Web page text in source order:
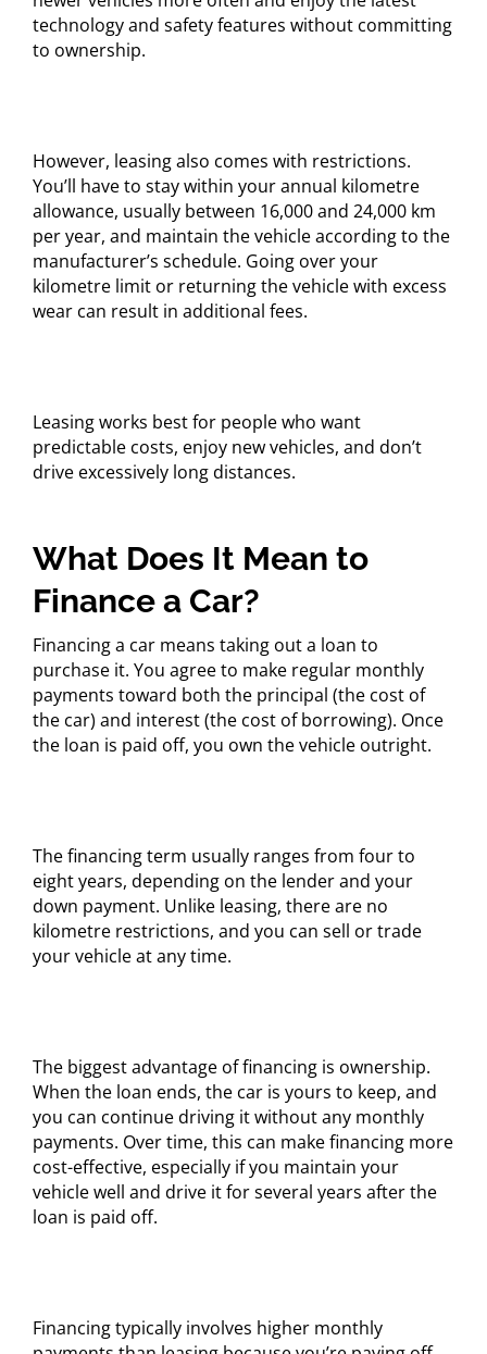
technology and safety features without committing
to ownership.
However, leasing also comes with restrictions.
You’ll have to stay within your annual kilometre
allowance, usually between 16,000 and 24,000 km
per year, and maintain the vehicle according to the
manufacturer’s schedule. Going over your
kilometre limit or returning the vehicle with excess
wear can result in additional fees.
Leasing works best for people who want
predictable costs, enjoy new vehicles, and don’t
drive excessively long distances.
What Does It Mean to
Finance a Car?
Financing a car means taking out a loan to
purchase it. You agree to make regular monthly
payments toward both the principal (the cost of
the car) and interest (the cost of borrowing). Once
the loan is paid off, you own the vehicle outright.
The financing term usually ranges from four to
eight years, depending on the lender and your
down payment. Unlike leasing, there are no
kilometre restrictions, and you can sell or trade
your vehicle at any time.
The biggest advantage of financing is ownership.
When the loan ends, the car is yours to keep, and
you can continue driving it without any monthly
payments. Over time, this can make financing more
cost-effective, especially if you maintain your
vehicle well and drive it for several years after the
loan is paid off.
Financing typically involves higher monthly